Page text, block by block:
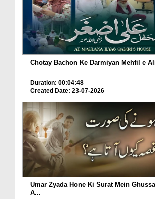
Duration: 00:04:48
Created Date: 23-07-2026
Umar Zyada Hone Ki Surat Mein
A...